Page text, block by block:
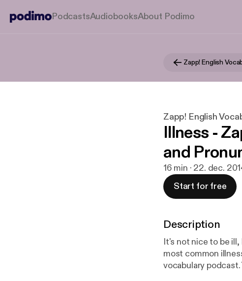
PodcastsAudiobooksAbout Podimo
Zapp! English
Illness -
and
16 min · 22. dec.
Start for free
Description
It's not nice to be
most common
vocabulary